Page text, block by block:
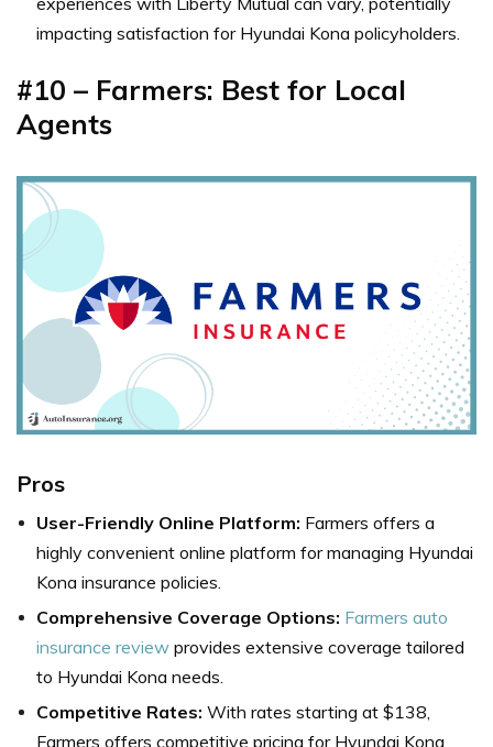
impacting satisfaction for Hyundai Kona policyholders.
#10 – Farmers: Best for Local
Agents
Pros
User-Friendly Online Platform: Farmers offers a
highly convenient online platform for managing Hyundai
Kona insurance policies.
Comprehensive Coverage Options: Farmers auto
insurance review provides extensive coverage tailored
to Hyundai Kona needs.
Competitive Rates: With rates starting at $138,
Farmers offers competitive pricing for Hyundai Kona